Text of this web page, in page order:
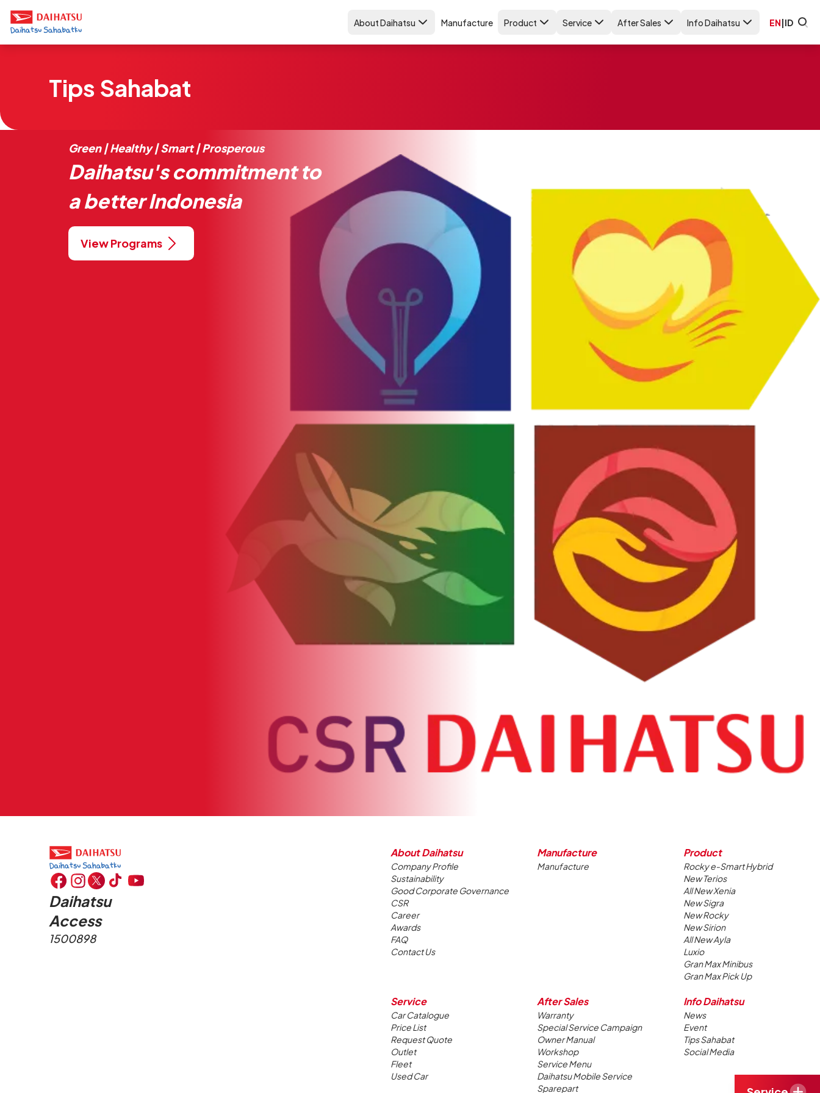
About Daihatsu Manufacture Product Service After Sales Info Daihatsu EN|ID
Tips Sahabat
Green | Healthy | Smart | Prosperous
Daihatsu's commitment to
a better Indonesia
View Programs
Daihatsu
Access
1500898
About Daihatsu
Company Profile
Sustainability
Good Corporate Governance
CSR
Career
Awards
FAQ
Contact Us
Manufacture
Manufacture
Product
Rocky e-Smart Hybrid
New Terios
All New Xenia
New Sigra
New Rocky
New Sirion
All New Ayla
Luxio
Gran Max Minibus
Gran Max Pick Up
Service
Car Catalogue
Price List
Request Quote
Outlet
Fleet
Used Car
After Sales
Warranty
Special Service Campaign
Owner Manual
Workshop
Service Menu
Daihatsu Mobile Service
Sparepart
Info Daihatsu
News
Event
Tips Sahabat
Social Media